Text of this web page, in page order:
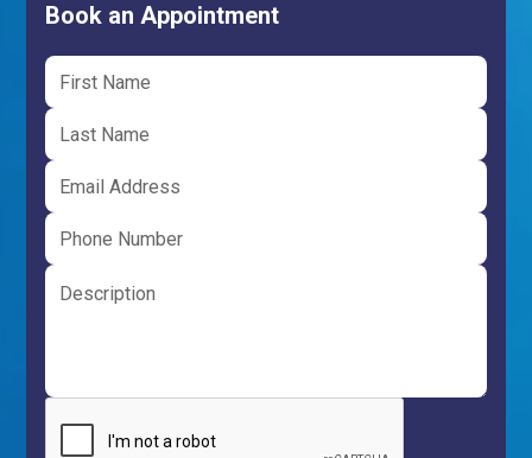
Book an Appointment